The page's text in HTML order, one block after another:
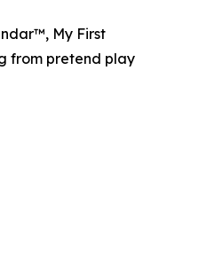
, My First
from pretend play